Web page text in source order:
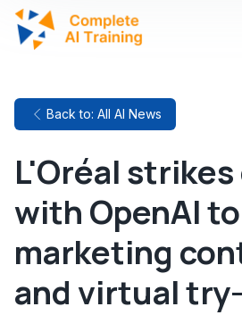
Back to: All AI News
L'Oréal strikes
with OpenAI
marketing
and virtual